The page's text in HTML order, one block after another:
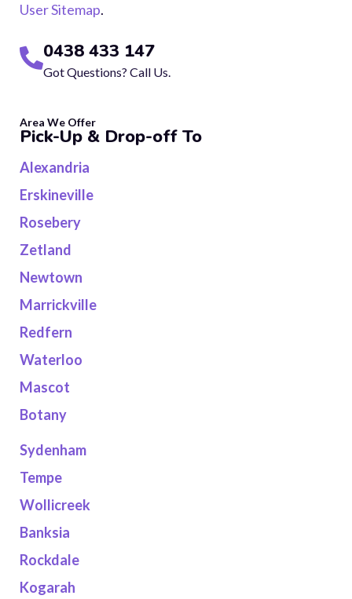
User Sitemap.
0438 433 147
Got Questions? Call Us.
Area We Offer
Pick-Up & Drop-off To
Alexandria
Erskineville
Rosebery
Zetland
Newtown
Marrickville
Redfern
Waterloo
Mascot
Botany
Sydenham
Tempe
Wollicreek
Banksia
Rockdale
Kogarah